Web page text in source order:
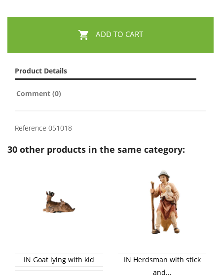
 ADD TO CART
Product Details
Comment (0)
Reference 051018
30 other products in the same category:
IN Goat lying with kid
IN Herdsman with stick
and...